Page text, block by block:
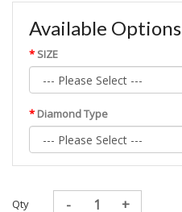
Available Options
SIZE
Diamond Type
Qty